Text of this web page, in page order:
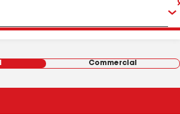
Commercial